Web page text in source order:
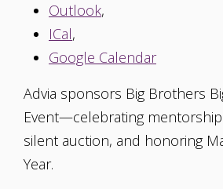
Outlook,
ICal,
Google Calendar
Advia sponsors Big Brothers
Event—celebrating
silent auction, and honoring
Year.